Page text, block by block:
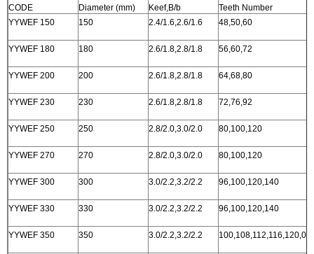
CODE Diameter (mm) Keef,B/b
Teeth Number
YYWEF 150
150 2.4/1.6,2.6/1.6 48,50,60
YYWEF 180 180 2.6/1.8,2.8/1.8 56,60,72
YYWEF 200 200 2.6/1.8,2.8/1.8 64,68,80
YYWEF 230 230 2.6/1.8,2.8/1.8 72,76,92
YYWEF 250 250 2.8/2.0,3.0/2.0 80,100,120
YYWEF 270 270 2.8/2.0,3.0/2.0 80,100,120
YYWEF 300 300 3.0/2.2,3.2/2.2 96,100,120,140
YYWEF 330 330 3.0/2.2,3.2/2.2 96,100,120,140
YYWEF 350 350 3.0/2.2,3.2/2.2